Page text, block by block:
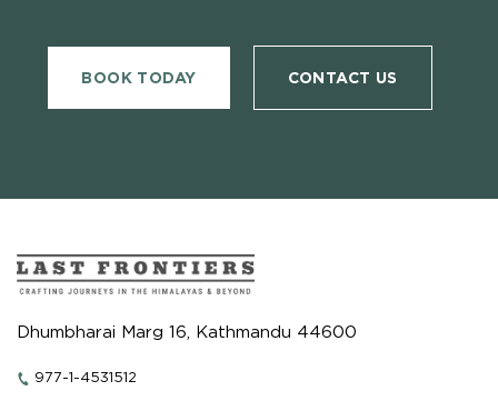
BOOK TODAY CONTACT US
Dhumbharai Marg 16, Kathmandu 44600
977-1-4531512